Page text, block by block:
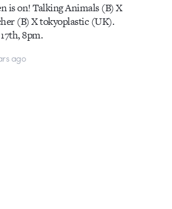
is on! Talking Animals (B) X
(B) X tokyoplastic (UK).
8pm.
ago